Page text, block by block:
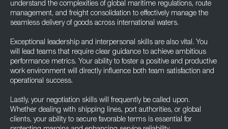
understand the complexities of global maritime regulations, route
management, and freight consolidation to effectively manage the
seamless delivery of goods across international waters.
Exceptional leadership and interpersonal skills are also vital. You
will lead teams that require clear guidance to achieve ambitious
performance metrics. Your ability to foster a positive and productive
work environment will directly influence both team satisfaction and
operational success.
Lastly, your negotiation skills will frequently be called upon.
Whether dealing with shipping lines, port authorities, or global
clients, your ability to secure favorable terms is essential for